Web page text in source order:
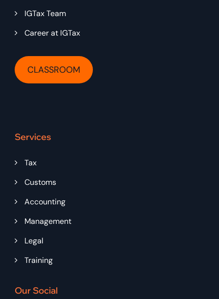
IGTax Team
Career at IGTax
CLASSROOM
Services
Tax
Customs
Accounting
Management
Legal
Training
Our Social